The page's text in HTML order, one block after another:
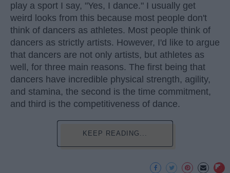
play a sport I say, "Yes, I dance." I usually get
weird looks from this because most people don't
think of dancers as athletes. Most people think of
dancers as strictly artists. However, I'd like to argue
that dancers are not only artists, but athletes as
well, for three main reasons. The first being that
dancers have incredible physical strength, agility,
and stamina, the second is the time commitment,
and third is the competitiveness of dance.
KEEP READING...